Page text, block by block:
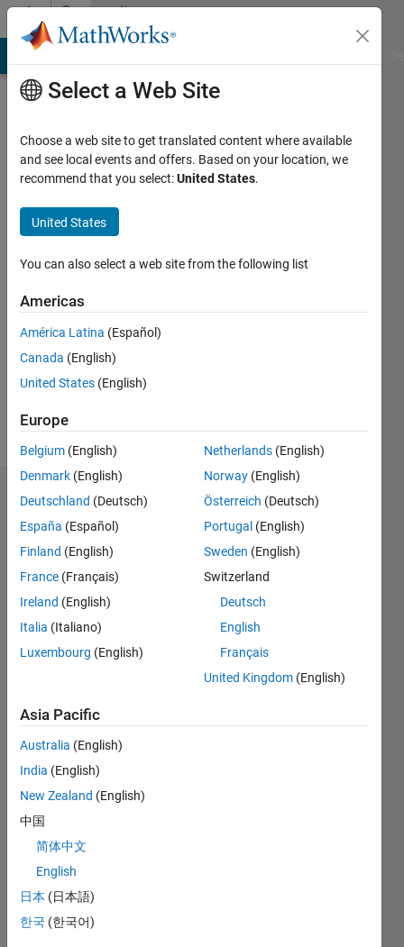
Skip to contentCommunity
Profile
Nikunj
Mashru
Followers:
107
Follow
Endorsements
Please
loginto
endorse
this
person
in a skill
No
Endorsements
Select a Web Site
Choose a web site to get translated content where available
and see local events and offers. Based on your location, we
recommend that you select:United States.
United States
You can also select a web site from the following list
Americas
América Latina (Español)
Canada (English)
United States (English)
Europe
Belgium (English)
Denmark (English)
Deutschland (Deutsch)
España (Español)
Finland (English)
France (Français)
Ireland (English)
Italia (Italiano)
Luxembourg (English)
Netherlands (English)
Norway (English)
Österreich (Deutsch)
Portugal (English)
Sweden (English)
Switzerland
Deutsch
English
Français
United Kingdom (English)
Asia Pacific
Australia (English)
India (English)
New Zealand (English)
中国
简体中文
English
日本 (日本語)
한국 (한국어)